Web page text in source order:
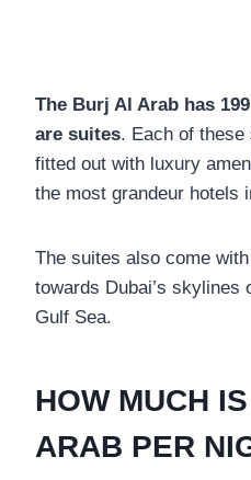
The Burj Al Arab has
are suites. Each of
fitted out with luxury
the most grandeur hotels
The suites also come
towards Dubai’s skylines
Gulf Sea.
HOW MUCH
ARAB PER